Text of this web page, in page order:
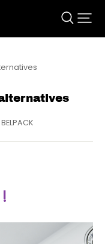
BELPACK